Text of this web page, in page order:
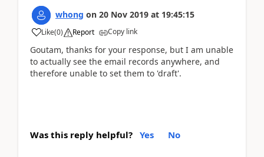
whong on 20 Nov 2019 at 19:45:15
Like(0) Report Copy link
Goutam, thanks for your response, but I am unable
to actually see the email records anywhere, and
therefore unable to set them to 'draft'.
Was this reply helpful? Yes No